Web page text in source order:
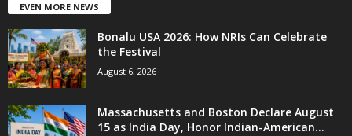
EVEN MORE NEWS
Bonalu USA 2026: How NRIs Can Celebrate
the Festival
August 6, 2026
Massachusetts and Boston Declare August
15 as India Day, Honor Indian-American...